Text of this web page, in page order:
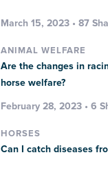
March 15, 2023 • 87
ANIMAL WELFARE
Are the changes in
horse welfare?
February 28, 2023 • 6
HORSES
Can I catch diseases